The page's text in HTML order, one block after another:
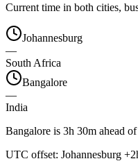
Current time in both cities,
Johannesburg
—
South Africa
Bangalore
—
India
Bangalore is 3h 30m ahead
UTC offset: Johannesburg +2